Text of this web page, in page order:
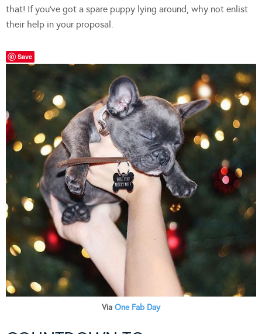
that! If you’ve got a spare puppy lying around, why not enlist
their help in your proposal.
Save
Via One Fab Day